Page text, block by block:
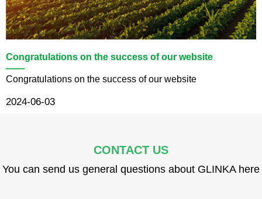
Congratulations on the success of our website
——
Congratulations on the success of our website
2024-06-03
CONTACT US
You can send us general questions about GLINKA here